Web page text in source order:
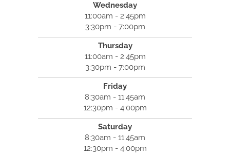
Wednesday
11:00am - 2:45pm
3:30pm - 7:00pm
Thursday
11:00am - 2:45pm
3:30pm - 7:00pm
Friday
8:30am - 11:45am
12:30pm - 4:00pm
Saturday
8:30am - 11:45am
12:30pm - 4:00pm